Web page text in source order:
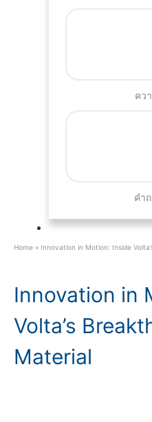
คว
คำ
Home » Innovation in Motion: Inside
Innovation in
Volta’s
Material